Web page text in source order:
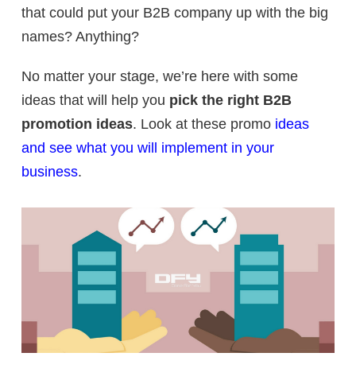
that could put your B2B company up with the big
names? Anything?
No matter your stage, we’re here with some
ideas that will help you pick the right B2B
promotion ideas. Look at these promo ideas
and see what you will implement in your
business.